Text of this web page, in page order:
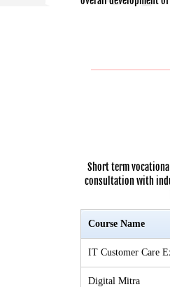
Short term
consultation with
Course Name
IT Customer Care
Digital Mitra